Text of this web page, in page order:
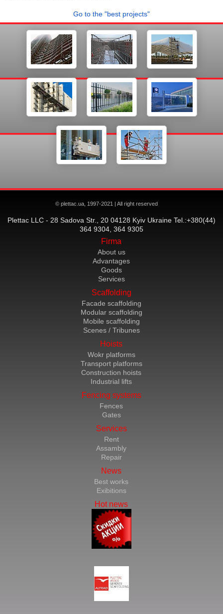
Go to the "best projects"
© plettac.ua, 1997-2021 | All right reserved
Plettac LLC - 28 Sadova Str., 20 04128 Kyiv Ukraine Tel.:+380(44)
364 9304, 364 9305
Firma
About us
Advantages
Goods
Services
Scaffolding
Facade scaffolding
Modular scaffolding
Mobile scaffolding
Scenes / Tribunes
Hoists
Wokr platforms
Transport platforms
Construction hoists
Industrial lifts
Fencing systems
Fences
Gates
Services
Rent
Assambly
Repair
News
Best works
Exibitions
Hot news